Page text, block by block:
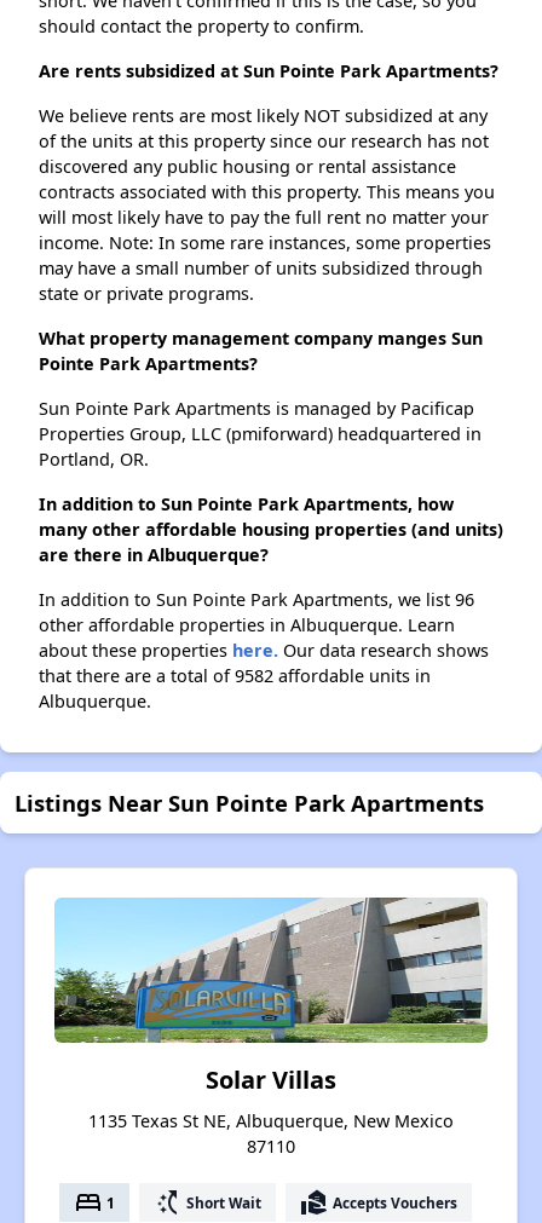
should contact the property to confirm.
Are rents subsidized at Sun Pointe Park Apartments?
We believe rents are most likely NOT subsidized at any
of the units at this property since our research has not
discovered any public housing or rental assistance
contracts associated with this property. This means you
will most likely have to pay the full rent no matter your
income. Note: In some rare instances, some properties
may have a small number of units subsidized through
state or private programs.
What property management company manges Sun
Pointe Park Apartments?
Sun Pointe Park Apartments is managed by Pacificap
Properties Group, LLC (pmiforward) headquartered in
Portland, OR.
In addition to Sun Pointe Park Apartments, how
many other affordable housing properties (and units)
are there in Albuquerque?
In addition to Sun Pointe Park Apartments, we list 96
other affordable properties in Albuquerque. Learn
about these properties here. Our data research shows
that there are a total of 9582 affordable units in
Albuquerque.
Listings Near Sun Pointe Park Apartments
Solar Villas
1135 Texas St NE, Albuquerque, New Mexico
87110
bed 1 switch_access_shortcut Short Wait real_estate_agent Accepts Vouchers